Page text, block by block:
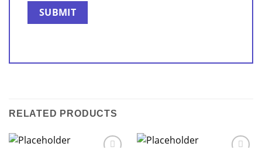
RELATED PRODUCTS